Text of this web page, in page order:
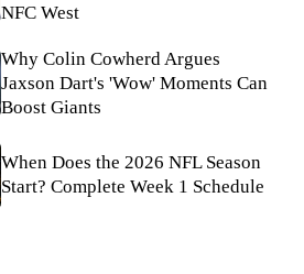
NFC West
Why Colin Cowherd Argues
Jaxson Dart's 'Wow' Moments Can
Boost Giants
When Does the 2026 NFL Season
Start? Complete Week 1 Schedule